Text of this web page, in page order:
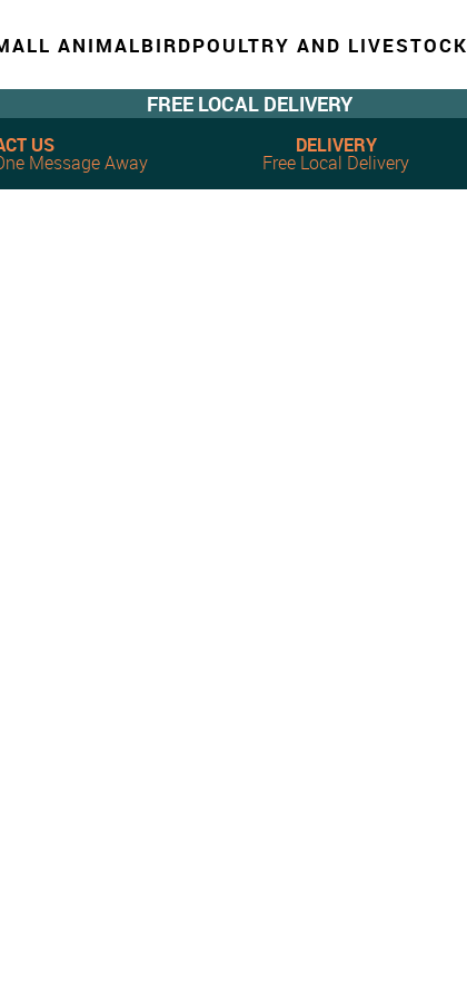
ANIMALBIRDPOULTRY AND LIVESTOCK
FREE LOCAL DELIVERY
Message Away
US
Free Local Delivery
DELIVERY